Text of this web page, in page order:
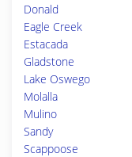
Donald
Eagle Creek
Estacada
Gladstone
Lake Oswego
Molalla
Mulino
Sandy
Scappoose